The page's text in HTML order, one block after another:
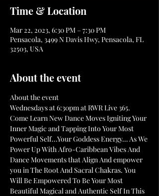
Time & Location
Mar 22, 2023, 6:30 PM – 7:30 PM
Pensacola, 3499 N Davis Hwy, Pensacola, FL
32503, USA
About the event
About the event
Wednesdays at 6:30pm at RWR Live 365.
Come Learn New Dance Moves Igniting Your
Inner Magic and Tapping Into Your Most
Powerful Self...Your Goddess Energy… As We
Power Up With Afro-Caribbean Vibes And
Dance Movements that Align And empower
you in The Root And Sacral Chakras. You
Will Be Empowered To Be Your Most
Beautiful Magical and Authentic Self In This